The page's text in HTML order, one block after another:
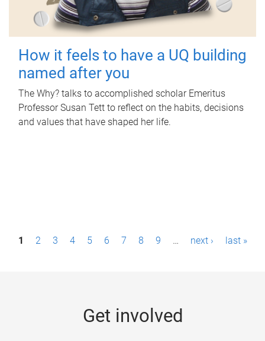
How it feels to have a UQ building
named after you
The Why? talks to accomplished scholar Emeritus
Professor Susan Tett to reflect on the habits, decisions
and values that have shaped her life.
P1 2 3 4 5 6 7 8 9 … next › last »
Get involved